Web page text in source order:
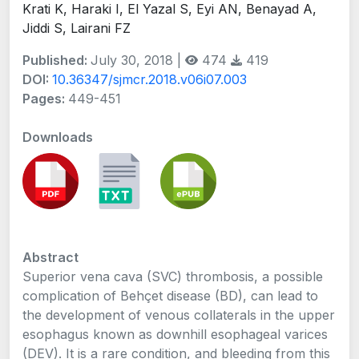
Krati K, Haraki I, El Yazal S, Eyi AN, Benayad A,
Jiddi S, Lairani FZ
Published: July 30, 2018 | 474
419
DOI: 10.36347/sjmcr.2018.v06i07.003
Pages: 449-451
Downloads
Abstract
Superior vena cava (SVC) thrombosis, a possible
complication of Behçet disease (BD), can lead to
the development of venous collaterals in the upper
esophagus known as downhill esophageal varices
(DEV). It is a rare condition, and bleeding from this